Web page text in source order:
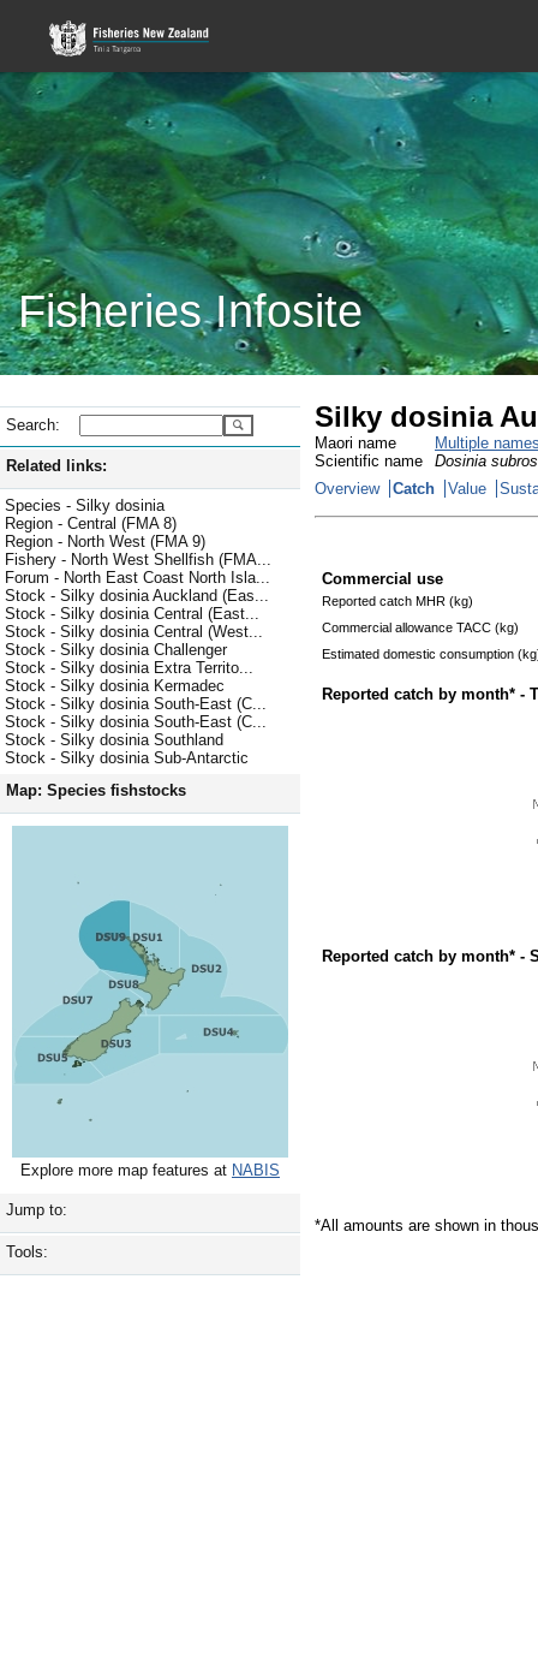
Fisheries Infosite
Search:
Related links:
Species - Silky dosinia
Region - Central (FMA 8)
Region - North West (FMA 9)
Fishery - North West Shellfish (FMA...
Forum - North East Coast North Isla...
Stock - Silky dosinia Auckland (Eas...
Stock - Silky dosinia Central (East...
Stock - Silky dosinia Central (West...
Stock - Silky dosinia Challenger
Stock - Silky dosinia Extra Territo...
Stock - Silky dosinia Kermadec
Stock - Silky dosinia South-East (C...
Stock - Silky dosinia South-East (C...
Stock - Silky dosinia Southland
Stock - Silky dosinia Sub-Antarctic
Map: Species fishstocks
Explore more map features at NABIS
Jump to:
Tools:
Silky dosinia
Maori name
Multiple
Scientific name
Dosinia
Overview
Catch Value
Commercial use
Reported catch MHR (kg)
Commercial allowance TACC (kg)
Estimated domestic consumption
Reported catch by month* -
Reported catch by month* -
*All amounts are shown in